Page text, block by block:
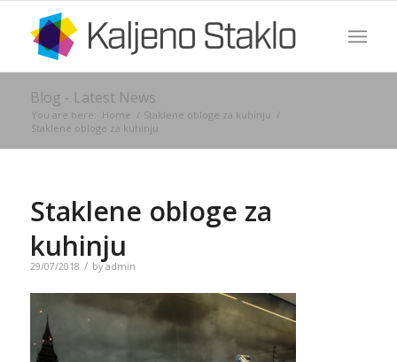
Blog - Latest News
You are here: Home / Staklene obloge za kuhinju /
Staklene obloge za kuhinju
Staklene obloge za
kuhinju
29/07/2018 / by admin